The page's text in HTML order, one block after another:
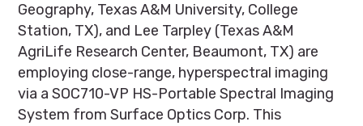
Geography, Texas A&M University, College
Station, TX), and Lee Tarpley (Texas A&M
AgriLife Research Center, Beaumont, TX) are
employing close-range, hyperspectral imaging
via a SOC710-VP HS-Portable Spectral Imaging
System from Surface Optics Corp. This